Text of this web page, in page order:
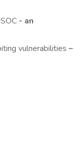
- an
vulnerabilities –